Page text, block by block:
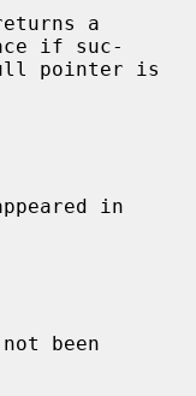
a
if suc-
in
been